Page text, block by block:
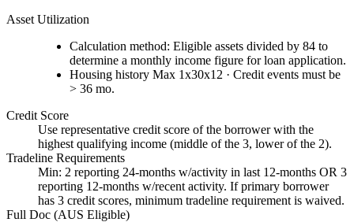
Asset Utilization
Calculation method: Eligible assets divided by 84 to
determine a monthly income figure for loan application.
Housing history Max 1x30x12 · Credit events must be
> 36 mo.
Credit Score
Use representative credit score of the borrower with the
highest qualifying income (middle of the 3, lower of the 2).
Tradeline Requirements
Min: 2 reporting 24-months w/activity in last 12-months OR 3
reporting 12-months w/recent activity. If primary borrower
has 3 credit scores, minimum tradeline requirement is waived.
Full Doc (AUS Eligible)